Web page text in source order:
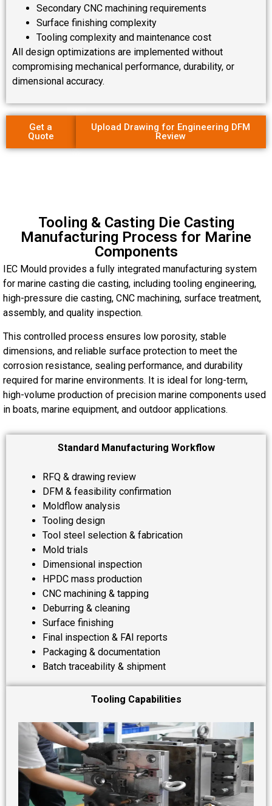
Secondary CNC machining requirements
Surface finishing complexity
Tooling complexity and maintenance cost
All design optimizations are implemented without
compromising mechanical performance, durability, or
dimensional accuracy.
Get a
Quote
Upload Drawing for Engineering DFM
Review
Tooling & Casting Die Casting
Manufacturing Process for Marine
Components
IEC Mould provides a fully integrated manufacturing system
for marine casting die casting, including tooling engineering,
high-pressure die casting, CNC machining, surface treatment,
assembly, and quality inspection.
This controlled process ensures low porosity, stable
dimensions, and reliable surface protection to meet the
corrosion resistance, sealing performance, and durability
required for marine environments. It is ideal for long-term,
high-volume production of precision marine components used
in boats, marine equipment, and outdoor applications.
Standard Manufacturing Workflow
RFQ & drawing review
DFM & feasibility confirmation
Moldflow analysis
Tooling design
Tool steel selection & fabrication
Mold trials
Dimensional inspection
HPDC mass production
CNC machining & tapping
Deburring & cleaning
Surface finishing
Final inspection & FAI reports
Packaging & documentation
Batch traceability & shipment
Tooling Capabilities